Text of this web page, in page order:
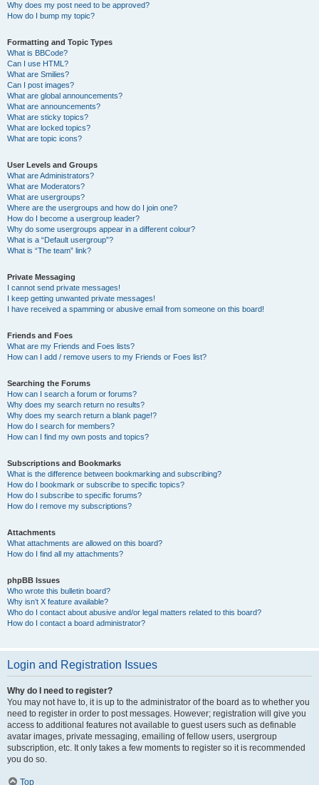
Why does my post need to be approved?
How do I bump my topic?
Formatting and Topic Types
What is BBCode?
Can I use HTML?
What are Smilies?
Can I post images?
What are global announcements?
What are announcements?
What are sticky topics?
What are locked topics?
What are topic icons?
User Levels and Groups
What are Administrators?
What are Moderators?
What are usergroups?
Where are the usergroups and how do I join one?
How do I become a usergroup leader?
Why do some usergroups appear in a different colour?
What is a “Default usergroup”?
What is “The team” link?
Private Messaging
I cannot send private messages!
I keep getting unwanted private messages!
I have received a spamming or abusive email from someone on this board!
Friends and Foes
What are my Friends and Foes lists?
How can I add / remove users to my Friends or Foes list?
Searching the Forums
How can I search a forum or forums?
Why does my search return no results?
Why does my search return a blank page!?
How do I search for members?
How can I find my own posts and topics?
Subscriptions and Bookmarks
What is the difference between bookmarking and subscribing?
How do I bookmark or subscribe to specific topics?
How do I subscribe to specific forums?
How do I remove my subscriptions?
Attachments
What attachments are allowed on this board?
How do I find all my attachments?
phpBB Issues
Who wrote this bulletin board?
Why isn’t X feature available?
Who do I contact about abusive and/or legal matters related to this board?
How do I contact a board administrator?
Login and Registration Issues
Why do I need to register?
You may not have to, it is up to the administrator of the board as to whether you
need to register in order to post messages. However; registration will give you
access to additional features not available to guest users such as definable
avatar images, private messaging, emailing of fellow users, usergroup
subscription, etc. It only takes a few moments to register so it is recommended
you do so.
Top